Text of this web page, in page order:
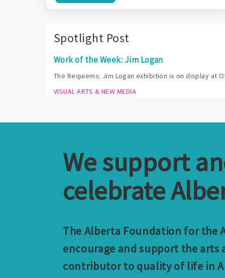
Spotlight Post
Work of the Week: Jim Logan
The Requiems: Jim Logan exhibition is on display at
VISUAL ARTS & NEW MEDIA
We support
celebrate
The Alberta Foundation for the
encourage and support the arts
contributor to quality of life in